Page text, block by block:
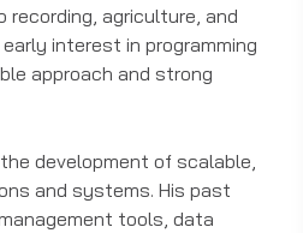
recording, agriculture, and
interest in programming
approach and strong
development of scalable,
and systems. His past
tools, data